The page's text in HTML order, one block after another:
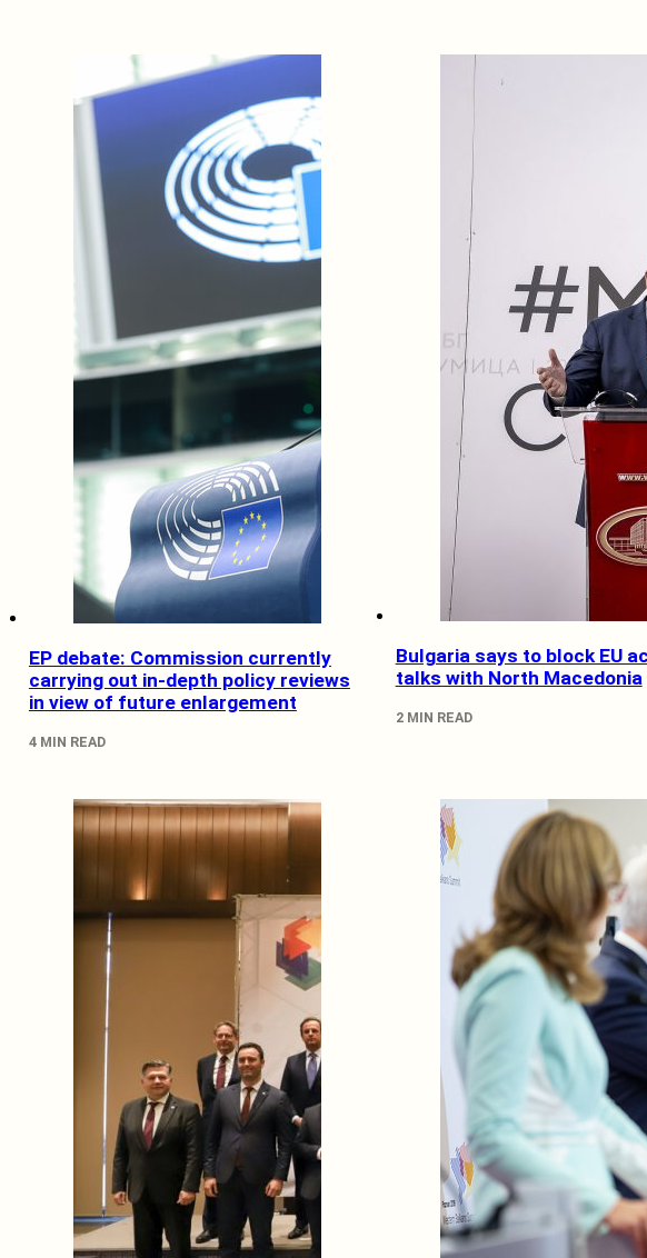
EP debate: Commission currently
carrying out in-depth policy reviews
in view of future enlargement
4 MIN READ
Bulgaria says to block EU
talks with North Macedonia
2 MIN READ